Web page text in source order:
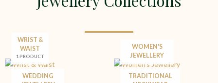
WRIST &
WAIST
1 PRODUCT
WOMEN'S
JEWELLERY
WEDDING
TRADITIONAL